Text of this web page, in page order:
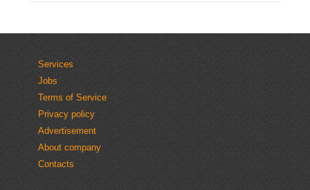
Services
Jobs
Terms of Service
Privacy policy
Advertisement
About company
Contacts